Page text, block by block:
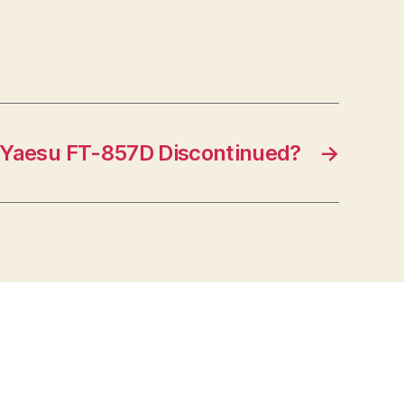
→
FT-857D Discontinued?